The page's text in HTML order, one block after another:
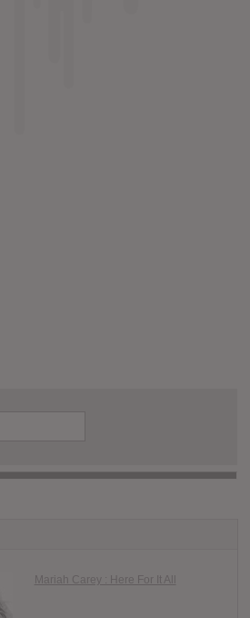
Mariah Carey : Here For It All